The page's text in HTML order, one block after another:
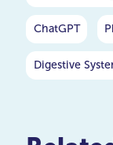
ChatGPT
Digestive